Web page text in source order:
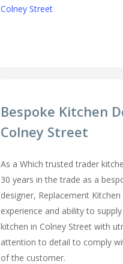
Colney Street
Bespoke Kitchen
Colney Street
As a Which trusted trader
30 years in the trade as a
designer, Replacement
experience and ability to
kitchen in Colney Street with
attention to detail to comply
of the customer.